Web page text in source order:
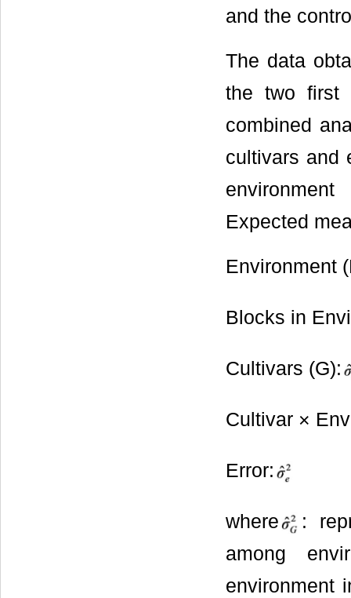
and the
The data
the two first
combined
cultivars and
Expected
Environment
Blocks in
Cultivars (G):
Cultivar ×
Error:
where
:
among
environment